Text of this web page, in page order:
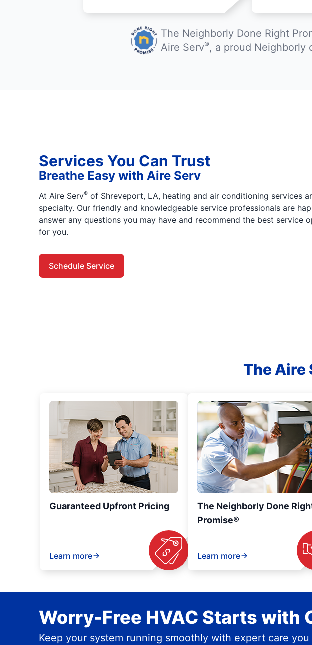
The Neighborly Done Right
Aire Serv®, a proud Neighborly
Services You Can Trust
Breathe Easy with Aire Serv
At Aire Serv®of Shreveport, LA, heating and air conditioning services
specialty. Our friendly and knowledgeable service professionals are
answer any questions you may have and recommend the best service
for you.
Schedule Service
The Aire
Guaranteed Upfront Pricing
Learn more
The Neighborly Done
Promise®
Learn more
Worry-Free HVAC Starts with
Keep your system running smoothly with expert care